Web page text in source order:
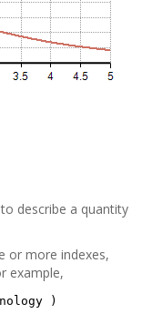
describe a quantity
or more indexes,
example,
)